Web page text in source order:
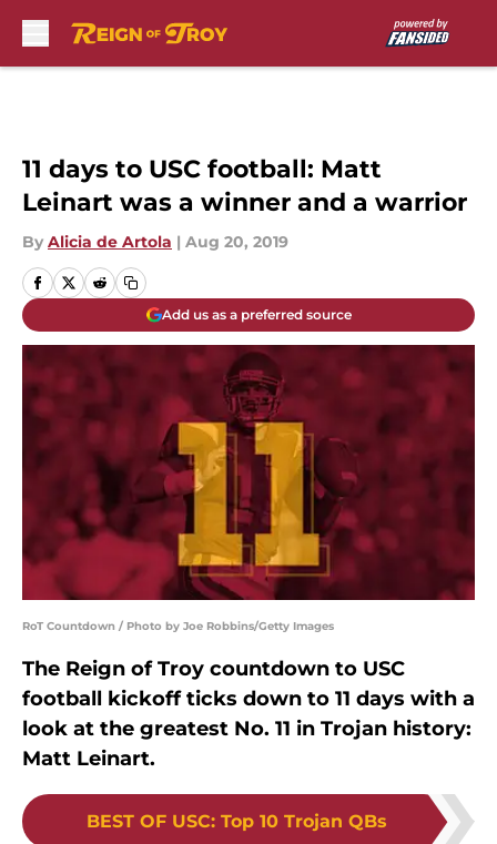
11 days to USC football: Matt
Leinart was a winner and a warrior
By Alicia de Artola | Aug 20, 2019
Add us as a preferred source
RoT Countdown / Photo by Joe Robbins/Getty Images
The Reign of Troy countdown to USC
football kickoff ticks down to 11 days with a
look at the greatest No. 11 in Trojan history:
Matt Leinart.
BEST OF USC: Top 10 Trojan QBs